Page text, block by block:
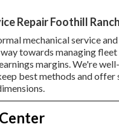
Repair Foothill
mechanical service and
towards managing fleet
margins. We're
best methods and offer